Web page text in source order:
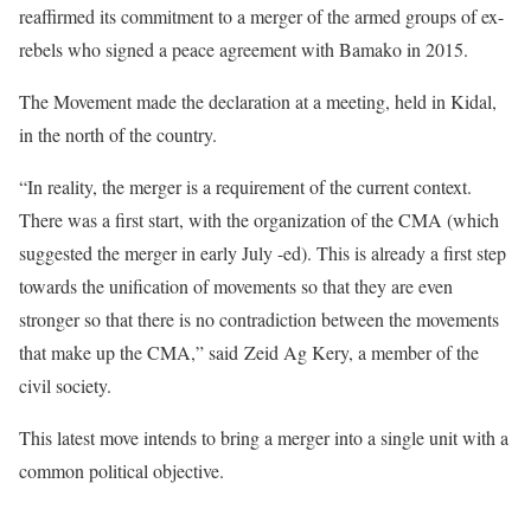
reaffirmed its commitment to a merger of the armed groups of ex-
rebels who signed a peace agreement with Bamako in 2015.
The Movement made the declaration at a meeting, held in Kidal,
in the north of the country.
“In reality, the merger is a requirement of the current context.
There was a first start, with the organization of the CMA (which
suggested the merger in early July -ed). This is already a first step
towards the unification of movements so that they are even
stronger so that there is no contradiction between the movements
that make up the CMA,” said Zeid Ag Kery, a member of the
civil society.
This latest move intends to bring a merger into a single unit with a
common political objective.